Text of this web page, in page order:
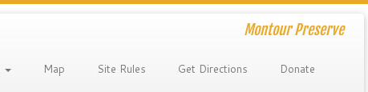
Montour Preserve
Map Site Rules Get Directions
Donate